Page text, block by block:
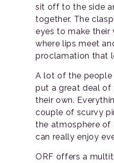
sit off to the side
together. The
eyes to make
where lips meet
proclamation that
A lot of the people
put a great deal
their own.
couple of scurvy
the atmosphere of
can really enjoy
ORF offers a